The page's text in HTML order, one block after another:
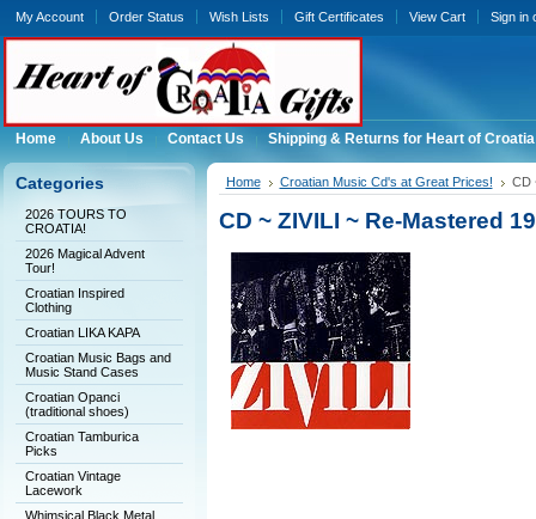
My Account Order Status Wish Lists Gift Certificates View Cart Sign in
Home About Us Contact Us Shipping & Returns for Heart of
Categories
2026 TOURS TO
CROATIA!
2026 Magical Advent
Tour!
Croatian Inspired
Clothing
Croatian LIKA KAPA
Croatian Music Bags and
Music Stand Cases
Croatian Opanci
(traditional shoes)
Croatian Tamburica
Picks
Croatian Vintage
Lacework
Whimsical Black Metal
Home Croatian Music Cd's at Great Prices! CD
CD ~ ZIVILI ~ Re-Mastered